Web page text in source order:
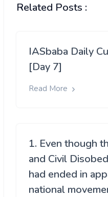
Related Posts :
IASbaba Daily
[Day 7]
Read More
1. Even though
and Civil
had ended in
national